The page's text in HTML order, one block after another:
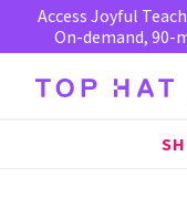
Access Joyful
On-demand, 90-